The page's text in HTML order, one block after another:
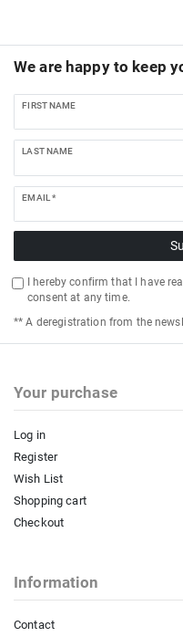
We are happy to keep
FIRST NAME
LAST NAME
EMAIL *
I hereby confirm that I have
consent at any time.
** A deregistration from the
Your purchase
Log in
Register
Wish List
Shopping cart
Checkout
Information
Contact